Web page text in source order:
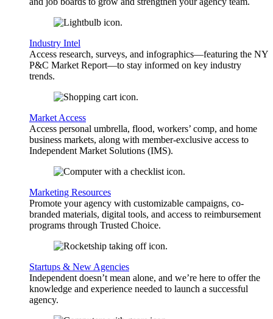
Industry Intel
Access research, surveys, and infographics—featuring the NY
P&C Market Report—to stay informed on key industry
trends.
Market Access
Access personal umbrella, flood, workers’ comp, and home
business markets, along with member-exclusive access to
Independent Market Solutions (IMS).
Marketing Resources
Promote your agency with customizable campaigns, co-
branded materials, digital tools, and access to reimbursement
programs through Trusted Choice.
Startups & New Agencies
Independent doesn’t mean alone, and we’re here to offer the
knowledge and experience needed to launch a successful
agency.